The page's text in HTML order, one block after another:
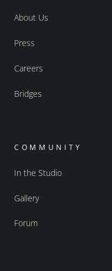
About Us
Press
Careers
Bridges
COMMUNITY
In the Studio
Gallery
Forum